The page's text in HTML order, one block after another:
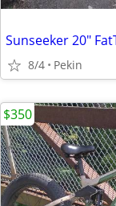
Sunseeker 20"
8/4 Pekin
$350